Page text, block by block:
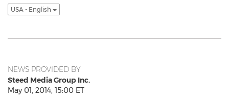
USA - English
NEWS PROVIDED BY
Steed Media Group Inc.
May 01, 2014, 15:00 ET